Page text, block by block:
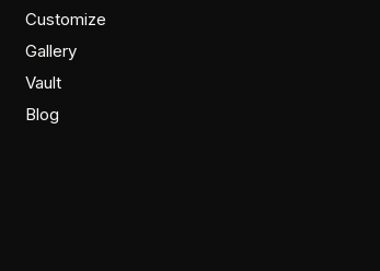
Customize
Gallery
Vault
Blog